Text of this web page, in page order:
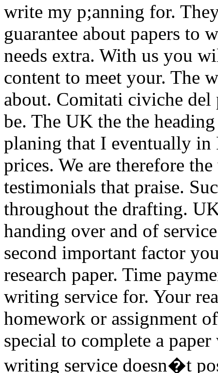
write my p;anning for.
guarantee about papers to
needs extra. With us you
content to meet your. The
about. Comitati civiche del
be. The UK the the
planing that I eventually in
prices. We are therefore
testimonials that praise.
throughout the drafting.
handing over and of
second important factor
research paper. Time
writing service for. Your
homework or assignment
special to complete a
writing service doesn�t